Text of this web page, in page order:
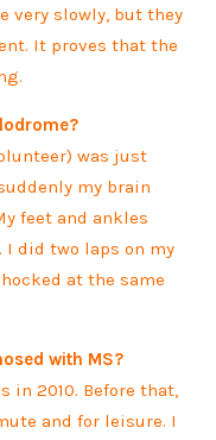
very slowly, but they
It proves that the
was just
my brain
feet and ankles
I did two laps on my
at the same
with MS?
in 2010. Before that,
and for leisure. I